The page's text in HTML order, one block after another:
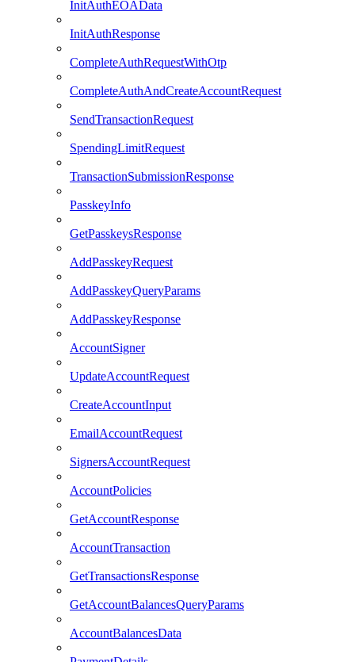
InitAuthEOAData
InitAuthResponse
CompleteAuthRequestWithOtp
CompleteAuthAndCreateAccountRequest
SendTransactionRequest
SpendingLimitRequest
TransactionSubmissionResponse
PasskeyInfo
GetPasskeysResponse
AddPasskeyRequest
AddPasskeyQueryParams
AddPasskeyResponse
AccountSigner
UpdateAccountRequest
CreateAccountInput
EmailAccountRequest
SignersAccountRequest
AccountPolicies
GetAccountResponse
AccountTransaction
GetTransactionsResponse
GetAccountBalancesQueryParams
AccountBalancesData